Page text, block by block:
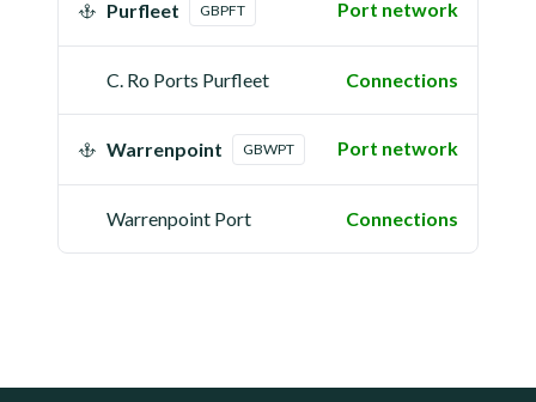
Purfleet GBPFT Port network
C. Ro Ports Purfleet Connections
Warrenpoint GBWPT Port network
Warrenpoint Port Connections